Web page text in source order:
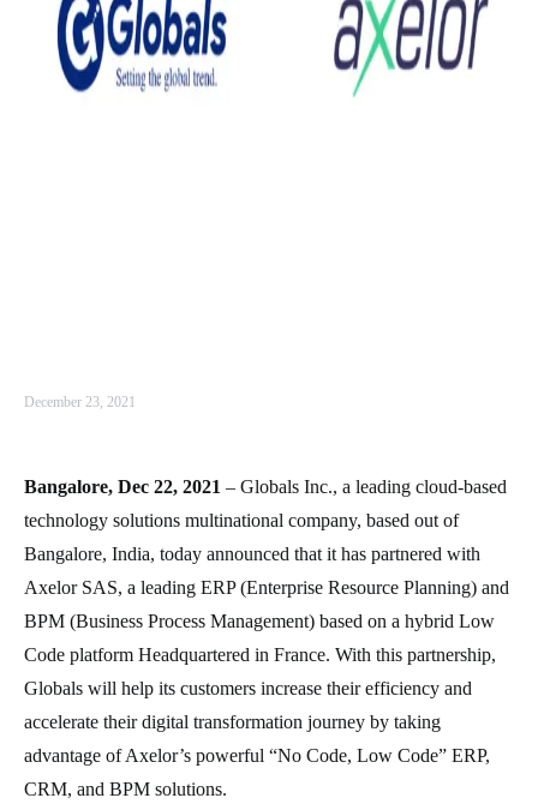
December 23, 2021
Bangalore, Dec 22, 2021 – Globals Inc., a leading cloud-based
technology solutions multinational company, based out of
Bangalore, India, today announced that it has partnered with
Axelor SAS, a leading ERP (Enterprise Resource Planning) and
BPM (Business Process Management) based on a hybrid Low
Code platform Headquartered in France. With this partnership,
Globals will help its customers increase their efficiency and
accelerate their digital transformation journey by taking
advantage of Axelor’s powerful “No Code, Low Code” ERP,
CRM, and BPM solutions.